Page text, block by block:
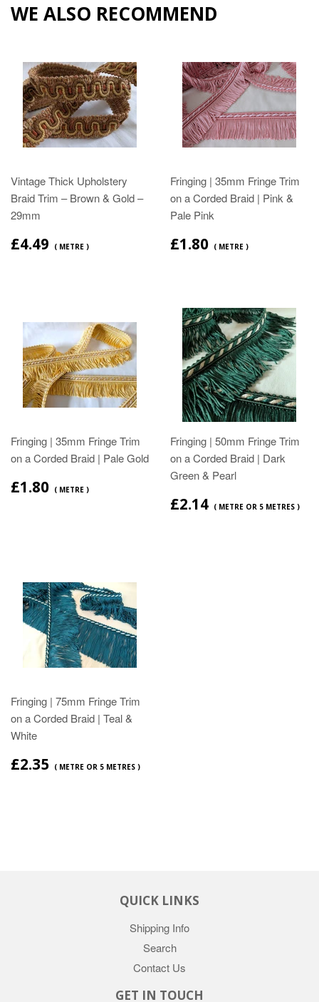
WE ALSO RECOMMEND
Vintage Thick Upholstery
Braid Trim – Brown & Gold –
29mm
£4.49 ( METRE )
Fringing | 35mm Fringe Trim
on a Corded Braid | Pink &
Pale Pink
£1.80 ( METRE )
Fringing | 35mm Fringe Trim
on a Corded Braid | Pale Gold
£1.80 ( METRE )
Fringing | 50mm Fringe Trim
on a Corded Braid | Dark
Green & Pearl
£2.14 ( METRE OR 5 METRES )
Fringing | 75mm Fringe Trim
on a Corded Braid | Teal &
White
£2.35 ( METRE OR 5 METRES )
QUICK LINKS
Shipping Info
Search
Contact Us
GET IN TOUCH